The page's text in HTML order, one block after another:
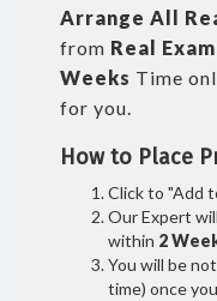
Arrange All
from Real Exam
Weeks Time
for you.
How to Place
Click to "Add
Our Expert will
within 2
You will be
time) once